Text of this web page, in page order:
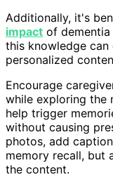
Additionally, it's
impact of
this knowledge
personalized
Encourage
while exploring the
help trigger
without causing
photos, add
memory recall, but
the content.